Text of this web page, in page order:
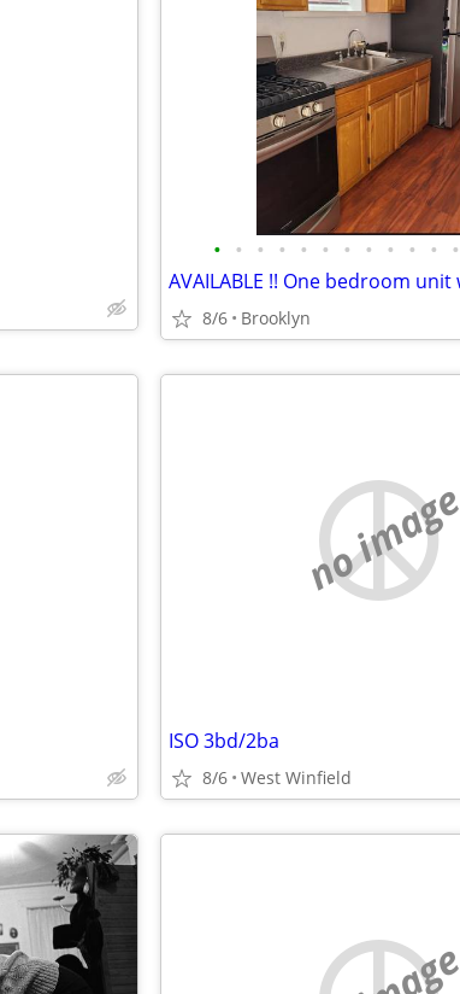
• • • • • • • • • • • •
8/6 Brooklyn
no image
ISO 3bd/2ba
8/6 West Winfield